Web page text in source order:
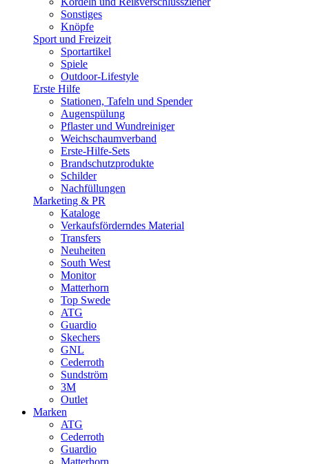
Sonstiges
Knöpfe
Sport und Freizeit
Sportartikel
Spiele
Outdoor-Lifestyle
Erste Hilfe
Stationen, Tafeln und Spender
Augenspülung
Pflaster und Wundreiniger
Weichschaumverband
Erste-Hilfe-Sets
Brandschutzprodukte
Schilder
Nachfüllungen
Marketing & PR
Kataloge
Verkaufsförderndes Material
Transfers
Neuheiten
South West
Monitor
Matterhorn
Top Swede
ATG
Guardio
Skechers
GNL
Cederroth
Sundström
3M
Outlet
Marken
ATG
Cederroth
Guardio
Matterhorn